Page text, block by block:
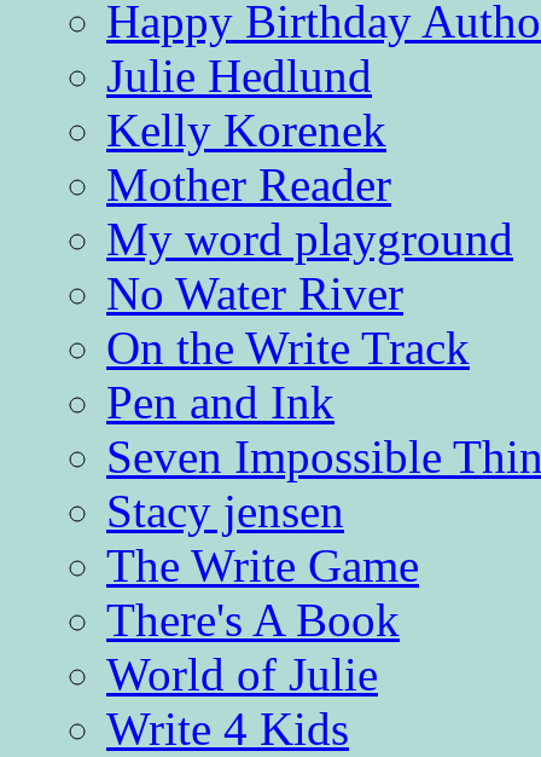
Happy Birthday
Julie Hedlund
Kelly Korenek
Mother Reader
My word playground
No Water River
On the Write Track
Pen and Ink
Seven Impossible
Stacy jensen
The Write Game
There's A Book
World of Julie
Write 4 Kids